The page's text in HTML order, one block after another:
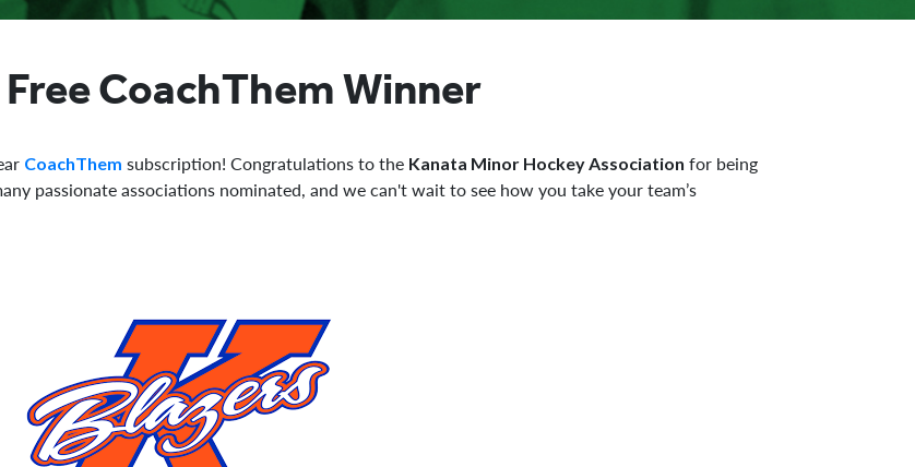
Free CoachThem Winner
CoachThem subscription! Congratulations to the Kanata Minor Hockey Association for being
passionate associations nominated, and we can't wait to see how you take your team’s